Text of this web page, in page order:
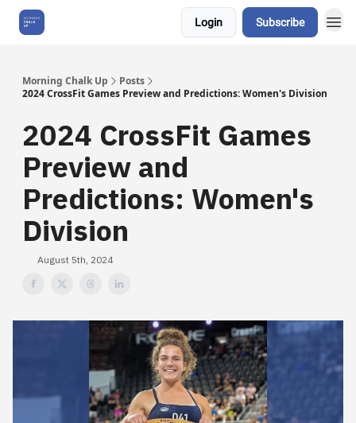
Login Subscribe
Morning Chalk Up
Posts
2024 CrossFit Games Preview and Predictions: Women's Division
2024 CrossFit Games
Preview and
Predictions: Women's
Division
August 5th, 2024